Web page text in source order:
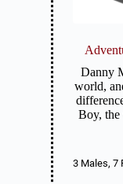
Danny
world,
Boy, the
3 Males, 7